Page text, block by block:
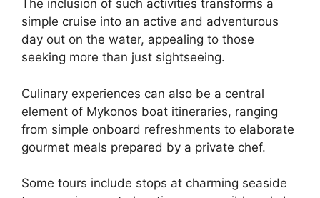
The inclusion of such activities transforms a
simple cruise into an active and adventurous
day out on the water, appealing to those
seeking more than just sightseeing.
Culinary experiences can also be a central
element of Mykonos boat itineraries, ranging
from simple onboard refreshments to elaborate
gourmet meals prepared by a private chef.
Some tours include stops at charming seaside